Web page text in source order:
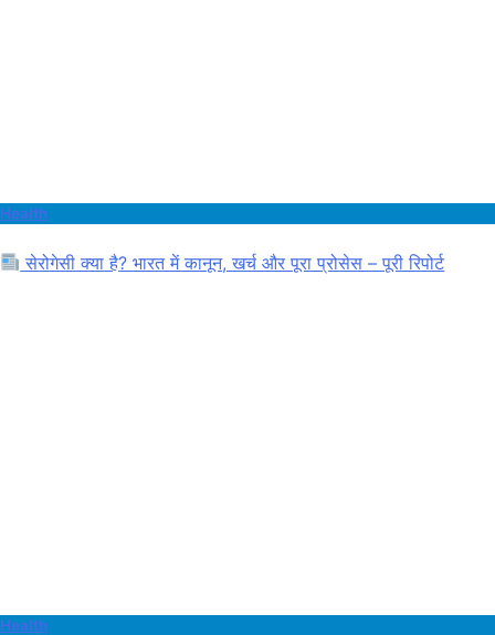
Health
सेरोगेसी क्या है? भारत में कानून, खर्च और पूरा प्रोसेस – पूरी रिपोर्ट
Health